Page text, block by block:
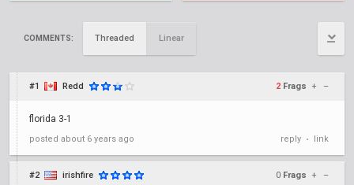
COMMENTS: Threaded Linear
#1 Redd 2 Frags + –
florida 3-1
posted about 6 years ago reply • link
#2 irishfire 0 Frags + –